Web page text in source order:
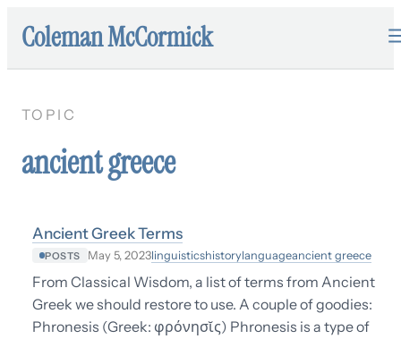
Coleman McCormick
TOPIC
ancient greece
Ancient Greek Terms
POSTS May 5, 2023linguisticshistorylanguageancient greece
From Classical Wisdom, a list of terms from Ancient
Greek we should restore to use. A couple of goodies:
Phronesis (Greek: φρόνησῐς) Phronesis is a type of